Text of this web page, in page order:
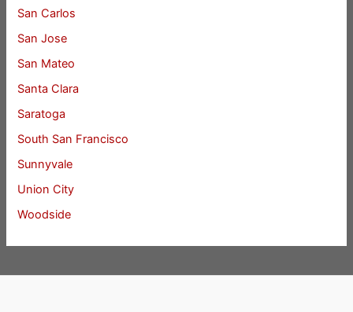
San Carlos
San Jose
San Mateo
Santa Clara
Saratoga
South San Francisco
Sunnyvale
Union City
Woodside